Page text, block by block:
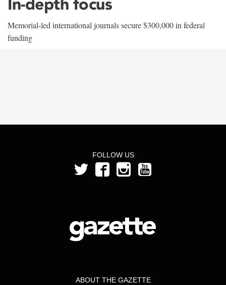
In-depth focus
Memorial-led international journals secure $300,000 in federal
funding
FOLLOW US
ABOUT THE GAZETTE